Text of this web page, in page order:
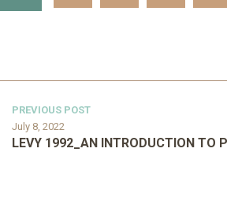
PREVIOUS POST
July 8, 2022
LEVY 1992_AN INTRODUCTION TO